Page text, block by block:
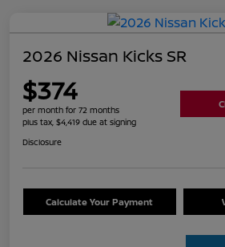
2026 Nissan Kicks SR
$374
per month for 72 months
plus tax, $4,419 due at signing
Disclosure
Calculate Your Payment